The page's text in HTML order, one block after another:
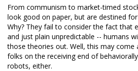
From communism to market-timed
look good on paper, but are destined
Why? They fail to consider the fact that
and just plain unpredictable -- humans
those theories out. Well, this may come
folks on the receiving end of
robots, either.